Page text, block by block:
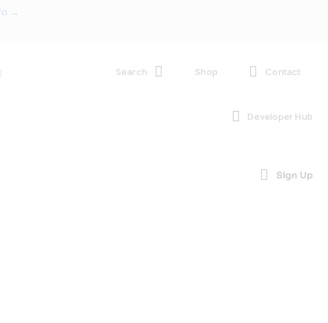
→
Search Shop Contact
Developer Hub
Sign Up